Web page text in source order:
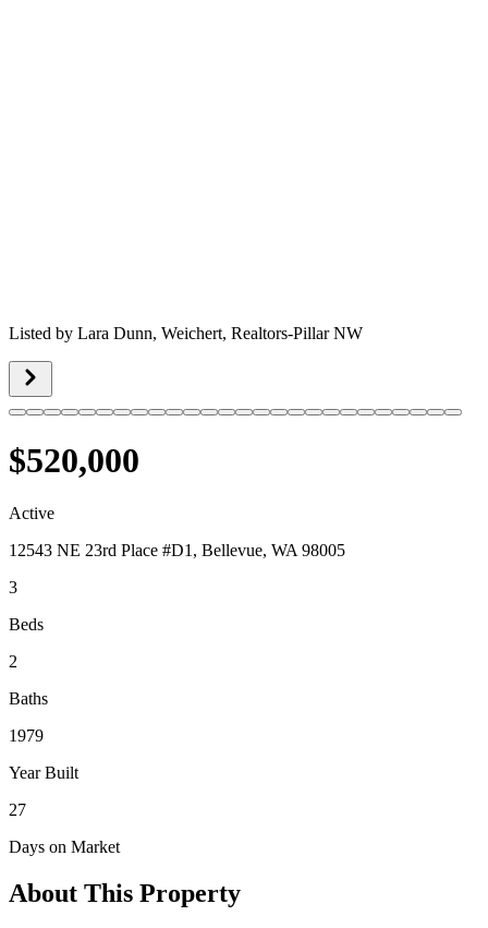
Listed by Lara Dunn, Weichert, Realtors-Pillar NW
$520,000
Active
12543 NE 23rd Place #D1, Bellevue, WA 98005
3
Beds
2
Baths
1979
Year Built
27
Days on Market
About This Property